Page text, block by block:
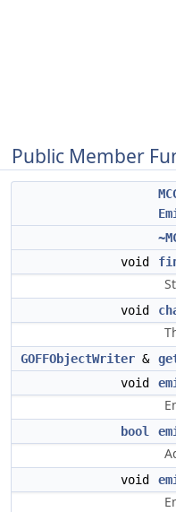
Public Member
void
void
GOFFObjectWriter &
void
bool
void